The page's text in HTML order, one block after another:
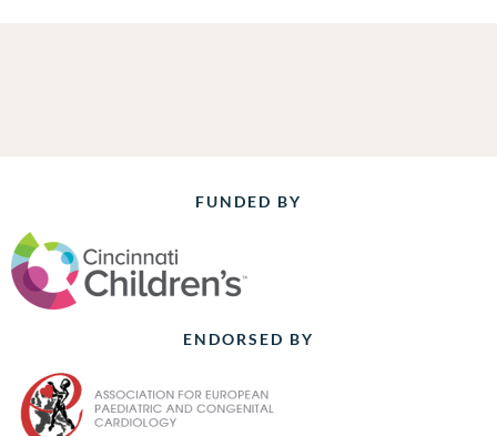
FUNDED BY
ENDORSED BY